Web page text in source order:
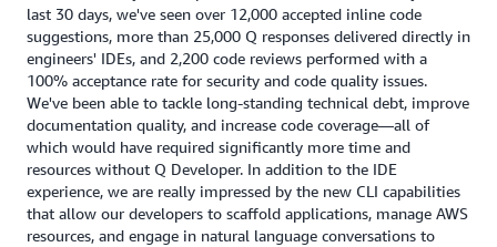
last 30 days, we've seen over 12,000 accepted inline code
suggestions, more than 25,000 Q responses delivered directly in
engineers' IDEs, and 2,200 code reviews performed with a
100% acceptance rate for security and code quality issues.
We've been able to tackle long-standing technical debt, improve
documentation quality, and increase code coverage—all of
which would have required significantly more time and
resources without Q Developer. In addition to the IDE
experience, we are really impressed by the new CLI capabilities
that allow our developers to scaffold applications, manage AWS
resources, and engage in natural language conversations to